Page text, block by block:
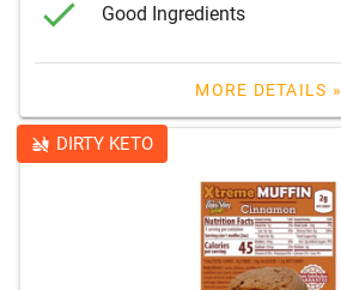
Good Ingredients
MORE DETAILS »
DIRTY KETO